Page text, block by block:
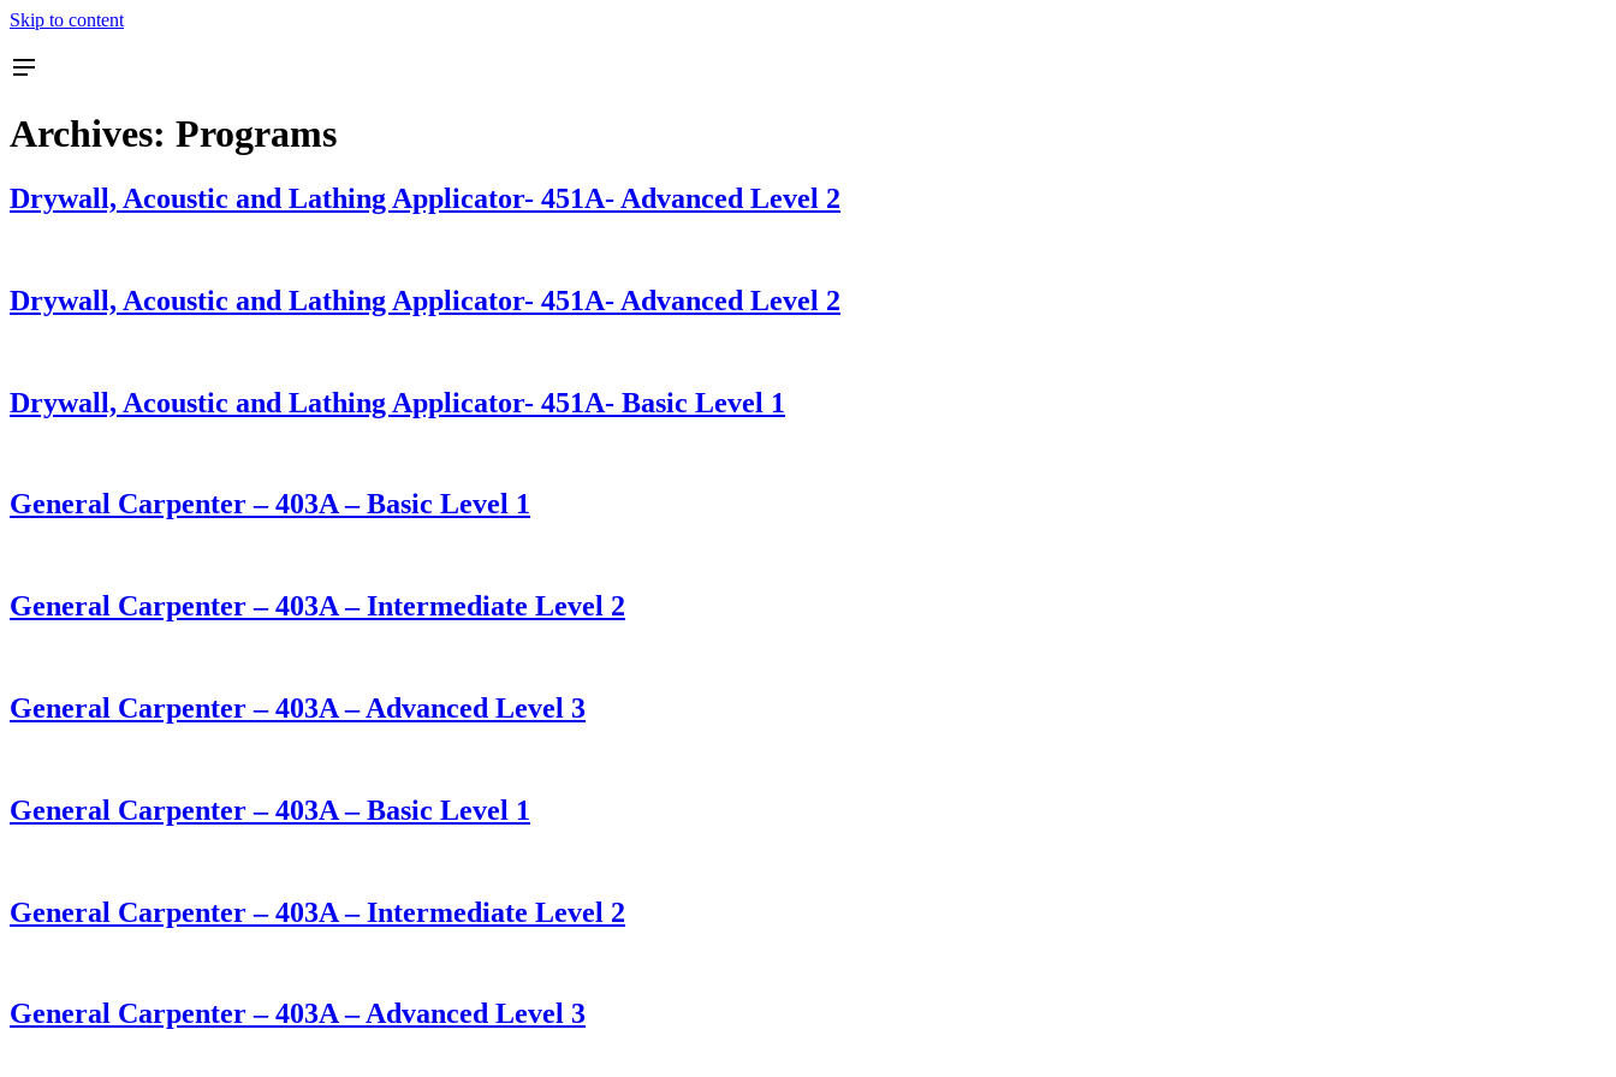
Skip to content
Archives: Programs
Drywall, Acoustic and Lathing Applicator- 451A- Advanced Level 2
Drywall, Acoustic and Lathing Applicator- 451A- Advanced Level 2
Drywall, Acoustic and Lathing Applicator- 451A- Basic Level 1
General Carpenter – 403A – Basic Level 1
General Carpenter – 403A – Intermediate Level 2
General Carpenter – 403A – Advanced Level 3
General Carpenter – 403A – Basic Level 1
General Carpenter – 403A – Intermediate Level 2
General Carpenter – 403A – Advanced Level 3